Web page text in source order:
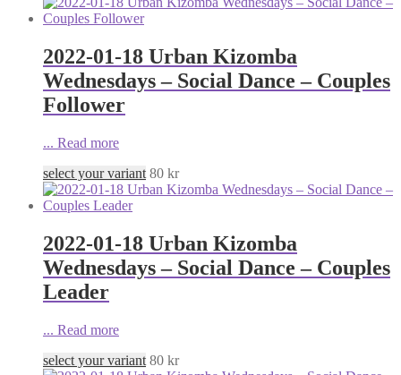
2022-01-18 Urban Kizomba
Wednesdays – Social Dance – Couples
Follower
... Read more
select your variant 80 kr
2022-01-18 Urban Kizomba
Wednesdays – Social Dance – Couples
Leader
... Read more
select your variant 80 kr